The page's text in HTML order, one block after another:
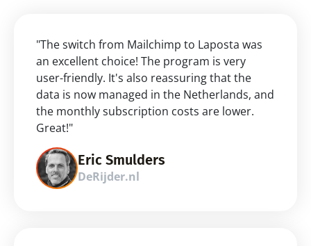
"The switch from Mailchimp to Laposta was
an excellent choice! The program is very
user-friendly. It's also reassuring that the
data is now managed in the Netherlands, and
the monthly subscription costs are lower.
Great!"
Eric Smulders
DeRijder.nl